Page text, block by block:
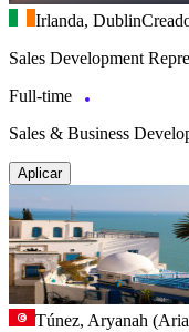
Irlanda, Dublin
Sales Development
Full-time
Sales & Business
Aplicar
Túnez, Aryanah